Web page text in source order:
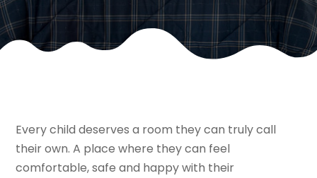
Every child deserves a room they can truly call
their own. A place where they can feel
comfortable, safe and happy with their